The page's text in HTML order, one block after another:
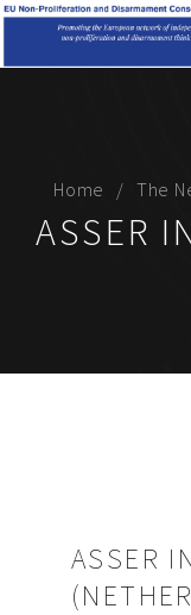
Home The
ASSER
ASSER